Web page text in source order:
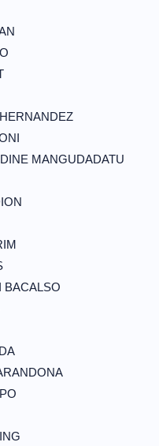
MANGUDADATU
BACALSO